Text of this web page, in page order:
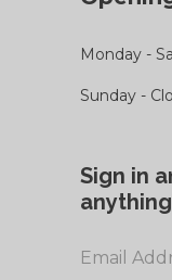
Monday -
Sunday -
Sign in
Email